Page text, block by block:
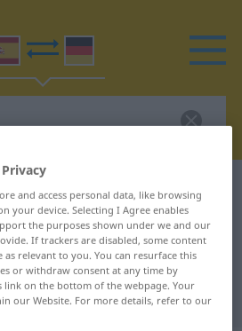
desvariado
translation for
translation
and access personal data, like browsing
your device. Selecting I Agree enables
the purposes shown under we and our
If trackers are disabled, some content
as relevant to you. You can resurface this
or withdraw consent at any time by
link on the bottom of the webpage. Your
our Website. For more details, refer to our